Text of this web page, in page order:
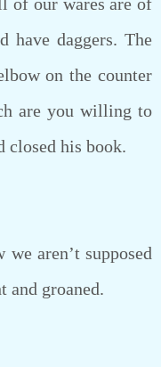
have daggers. The
on the counter
are you willing to
closed his book.
aren’t supposed
and groaned.